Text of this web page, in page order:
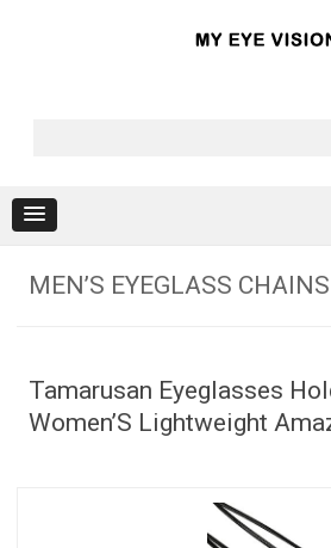
MEN’S EYEGLASS CHAINS
Tamarusan Eyeglasses
Women’S Lightweight